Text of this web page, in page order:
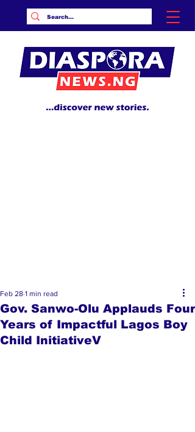
Gov. Sanwo-Olu Applauds Four
Years of Impactful Lagos Boy
Child InitiativeV
Feb 28 1 min read